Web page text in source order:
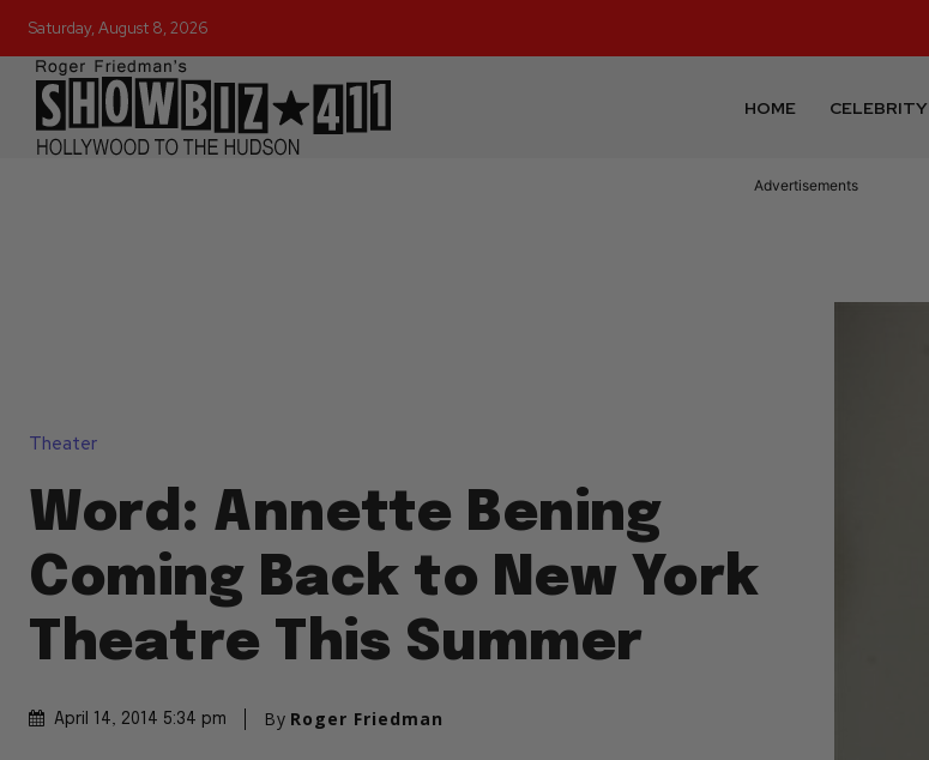
Saturday, August 8, 2026
HOME CELEBRITY
Advertisements
Theater
Word: Annette Bening
Coming Back to New York
Theatre This Summer
April 14, 2014 5:34 pm By Roger Friedman